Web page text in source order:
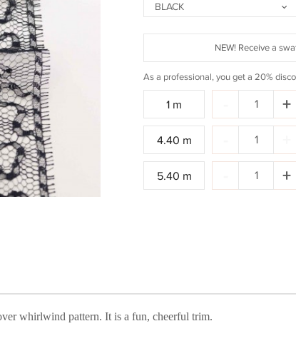
BLACK
NEW! Receive a
As a professional, you get a 20%
1 m +
4.40 m
5.40 m +
whirlwind pattern. It is a fun, cheerful trim.